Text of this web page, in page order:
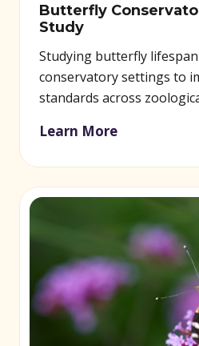
Butterfly
Study
Studying butterfly
conservatory settings to
standards across
Learn More
(opens in new window)